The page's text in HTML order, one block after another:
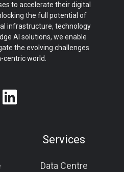
to accelerate their digital
the full potential of
infrastructure, technology
AI solutions, we enable
the evolving challenges
centric world.
Services
Data Centre